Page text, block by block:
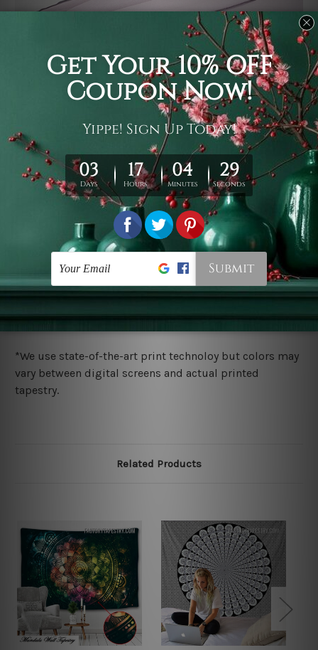
It's a versatile piece of printed art on fabric which can
be used as follows: backdrop, mural, wall hanging
tapestry, bed sheet, bed linen, runner, floor covering,
shag, beach throw, picnic rug, yoga mat, blanket,
tablecloth, sofa cover, home art decor, storage cover,
garden carpet, wrapper, art piece, home office room
walls, bedroom etc.
You are best to clean your tapestry cold machine gentle
ry it in a shade, out of direct sunlight.
Medium
warm iron only, if required. Don't bleach or use dryer.
Shipping
We ship US, CAN, UK, AUS, NZ, EUR, ASIA and World-
more details.
*We use state-of-the-art print technoloy but colors may
vary between digital screens and actual printed
tapestry.
Related Products